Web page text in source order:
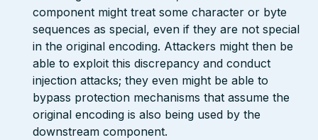
component might treat some character or byte
sequences as special, even if they are not special
in the original encoding. Attackers might then be
able to exploit this discrepancy and conduct
injection attacks; they even might be able to
bypass protection mechanisms that assume the
original encoding is also being used by the
downstream component.